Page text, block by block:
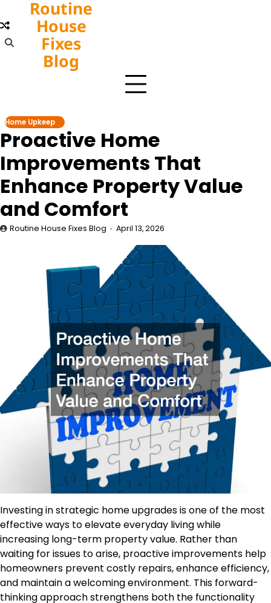
to
content
Routine
House
Fixes
Blog
Home Upkeep
Proactive Home
Improvements That
Enhance Property Value
and Comfort
Routine House Fixes Blog April 13, 2026
Investing in strategic home upgrades is one of the most
effective ways toelevateeveryday livingwhile
increasing long-term property value. Rather than
waiting for issues to arise, proactive improvements help
homeowners prevent costly repairs, enhance efficiency,
and maintain a welcoming environment. This forward-
thinking approachstrengthens both the functionality